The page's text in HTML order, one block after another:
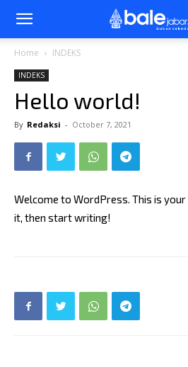
Bale
Jabar
Home INDEKS
INDEKS
Hello world!
By Redaksi - October 7, 2021
Welcome to WordPress. This is
it, then start writing!